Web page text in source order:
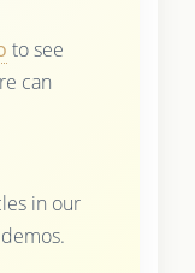
to see
can
in our